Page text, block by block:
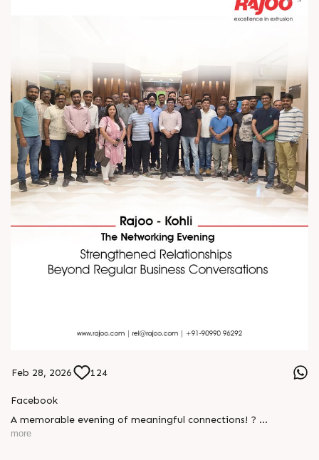
Feb 28, 2026 124
Facebook
A memorable evening of meaningful connections! ?
more